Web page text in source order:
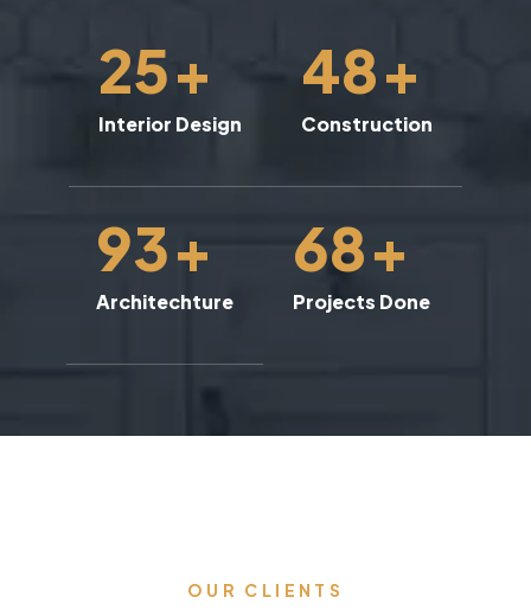
25+
Interior Design
48+
Construction
93+
Architechture
68+
Projects Done
OUR CLIENTS